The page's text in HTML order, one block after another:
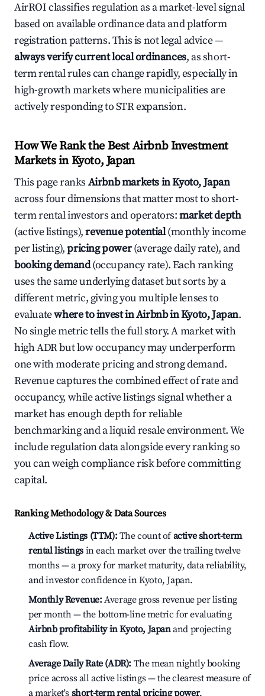
AirROI classifies regulation as a market-level signal
based on available ordinance data and platform
registration patterns. This is not legal advice —
always verify current local ordinances, as short-
term rental rules can change rapidly, especially in
high-growth markets where municipalities are
actively responding to STR expansion.
How We Rank the Best Airbnb Investment
Markets in Kyoto, Japan
This page ranks Airbnb markets in Kyoto, Japan
across four dimensions that matter most to short-
term rental investors and operators:market depth
(active listings),revenue potential(monthly income
per listing),pricing power(average daily rate), and
booking demand(occupancy rate). Each ranking
uses the same underlying dataset but sorts by a
different metric, giving you multiple lenses to
evaluatewhere to invest in Airbnb in Kyoto, Japan.
No single metric tells the full story. A market with
high ADR but low occupancy may underperform
one with moderate pricing and strong demand.
Revenue captures the combined effect of rate and
occupancy, while active listings signal whether a
market has enough depth for reliable
benchmarking and a liquid resale environment. We
include regulation data alongside every ranking so
you can weigh compliance risk before committing
capital.
Ranking Methodology & Data Sources
Active Listings (TTM):The count ofactive short-term
rental listings in each market over the trailing twelve
months — a proxy for market maturity, data reliability,
and investor confidence in Kyoto, Japan.
Monthly Revenue:Average gross revenue per listing
per month — the bottom-line metric for evaluating
Airbnb profitability in Kyoto, Japanand projecting
cash flow.
Average Daily Rate (ADR): The mean nightly booking
price across all active listings — the clearest measure of
a market's short-term rental pricing power.